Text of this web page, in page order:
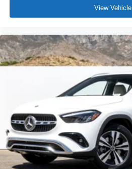
View Vehicle